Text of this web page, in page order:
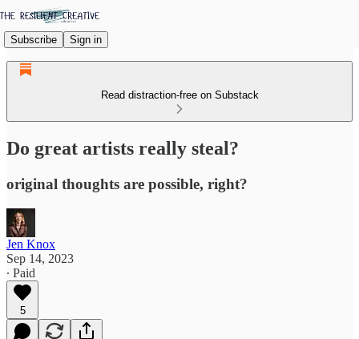
Subscribe Sign in
Read distraction-free on Substack
Do great artists really steal?
original thoughts are possible, right?
Jen Knox
Sep 14, 2023
∙ Paid
5